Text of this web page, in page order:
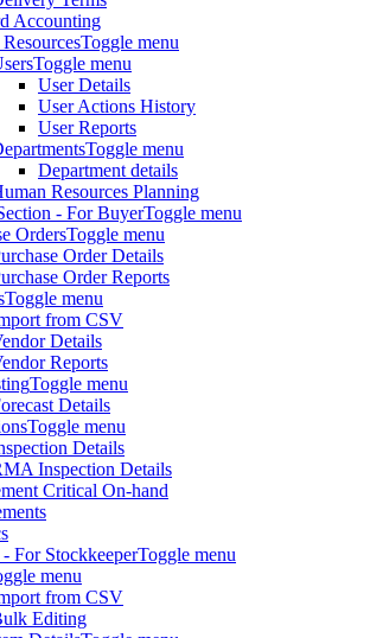
Accounting
Toggle menu
Toggle menu
User Details
User Actions History
User Reports
Toggle menu
Department details
Resources Planning
- For BuyerToggle menu
OrdersToggle menu
Order Details
Order Reports
Toggle menu
from CSV
Details
Reports
Toggle menu
Details
Toggle menu
Details
Inspection Details
Critical On-hand
For StockkeeperToggle menu
menu
from CSV
Editing